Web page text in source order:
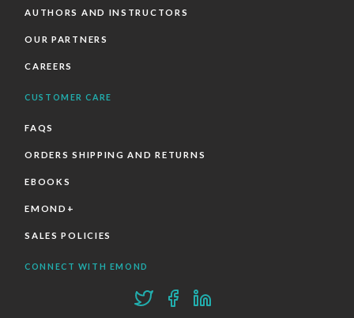
AUTHORS AND INSTRUCTORS
OUR PARTNERS
CAREERS
CUSTOMER CARE
FAQS
ORDERS SHIPPING AND RETURNS
EBOOKS
EMOND+
SALES POLICIES
CONNECT WITH EMOND